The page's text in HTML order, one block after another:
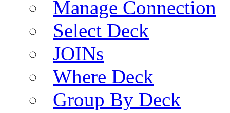
Manage Connection
Select Deck
JOINs
Where Deck
Group By Deck